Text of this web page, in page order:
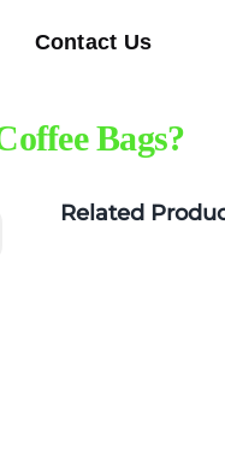
Contact Us
Bags?
Related